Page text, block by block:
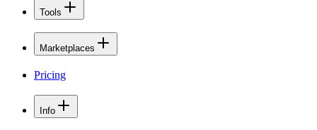
Tools
Marketplaces
Pricing
Info